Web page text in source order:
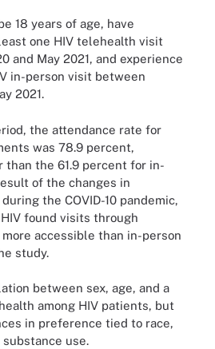
18 years of age, have
one HIV telehealth visit
and May 2021, and experience
in-person visit between
2021.
the attendance rate for
was 78.9 percent,
the 61.9 percent for in-
of the changes in
the COVID-10 pandemic,
found visits through
accessible than in-person
study.
between sex, age, and a
among HIV patients, but
in preference tied to race,
use.